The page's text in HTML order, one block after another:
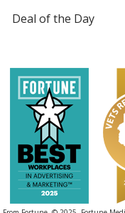
Deal of the Day